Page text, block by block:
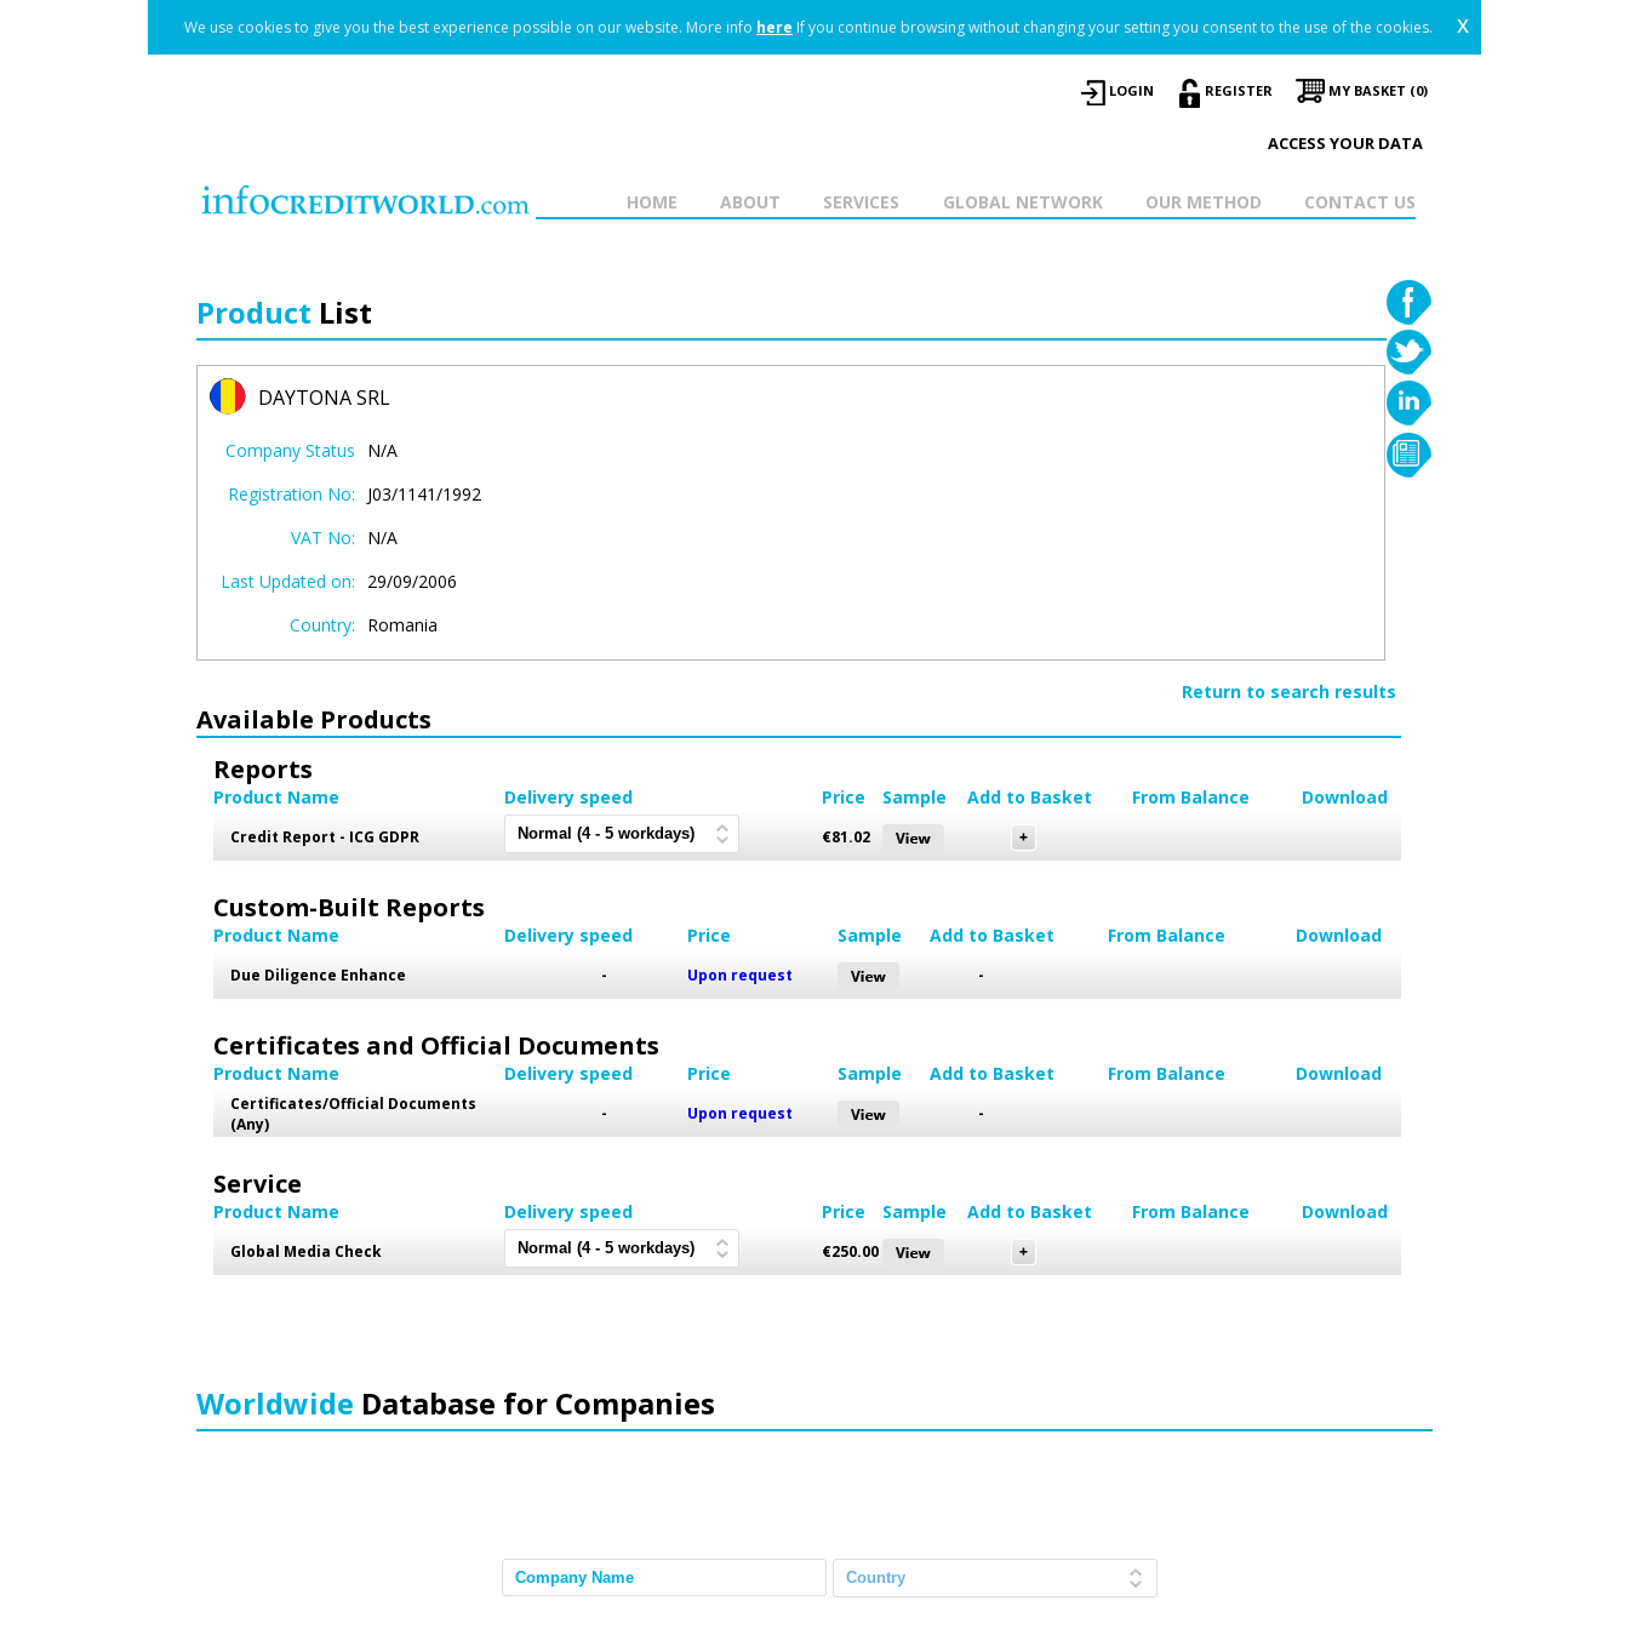
We use cookies to give you the best experience possible on our website. More info here If you continue browsing without changing your setting you consent to the use of the cookies. x
MY BASKET (0)
REGISTER
LOGIN
ACCESS YOUR DATA
CONTACT US
OUR METHOD
GLOBAL NETWORK
SERVICES
ABOUT
HOME
Product List
DAYTONA SRL
Company Status
N/A
Registration No:
J03/1141/1992
VAT No:
N/A
Last Updated on:
29/09/2006
Country:
Romania
Return to search results
Available Products
Reports
Product Name Delivery speed Price Sample Add to Basket From Balance Download
Credit Report - ICG GDPR €81.02
Custom-Built Reports
Product Name Delivery speed Price Sample Add to Basket From Balance Download
Due Diligence Enhance - Upon request -
Certificates and Official Documents
Product Name Delivery speed Price Sample Add to Basket From Balance Download
Certificates/Official Documents
(Any)
- Upon request -
Service
Product Name Delivery speed Price Sample Add to Basket From Balance Download
Global Media Check €250.00
Worldwide Database for Companies